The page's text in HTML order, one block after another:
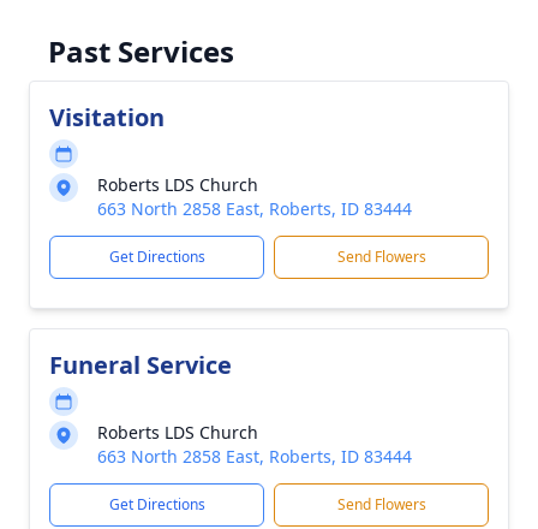
Past Services
Visitation
Roberts LDS Church
663 North 2858 East, Roberts, ID 83444
Get Directions Send Flowers
Funeral Service
Roberts LDS Church
663 North 2858 East, Roberts, ID 83444
Get Directions Send Flowers